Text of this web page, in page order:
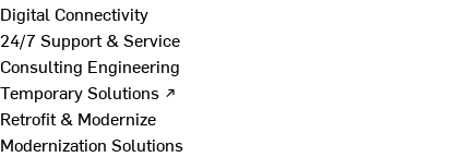
Digital Connectivity
24/7 Support & Service
Consulting Engineering
Temporary Solutions ↗
Retrofit & Modernize
Modernization Solutions